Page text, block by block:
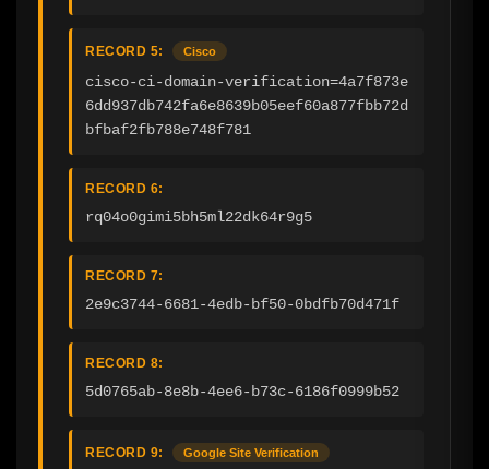
RECORD 5: Cisco
cisco-ci-domain-verification=4a7f873e
6dd937db742fa6e8639b05eef60a877fbb72d
bfbaf2fb788e748f781
RECORD 6:
rq04o0gimi5bh5ml22dk64r9g5
RECORD 7:
2e9c3744-6681-4edb-bf50-0bdfb70d471f
RECORD 8:
5d0765ab-8e8b-4ee6-b73c-6186f0999b52
RECORD 9: Google Site Verification